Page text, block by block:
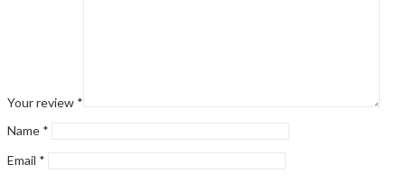
Your review *
Name *
Email *